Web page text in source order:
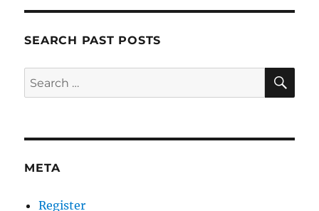
SEARCH PAST POSTS
Search
for:
META
Register